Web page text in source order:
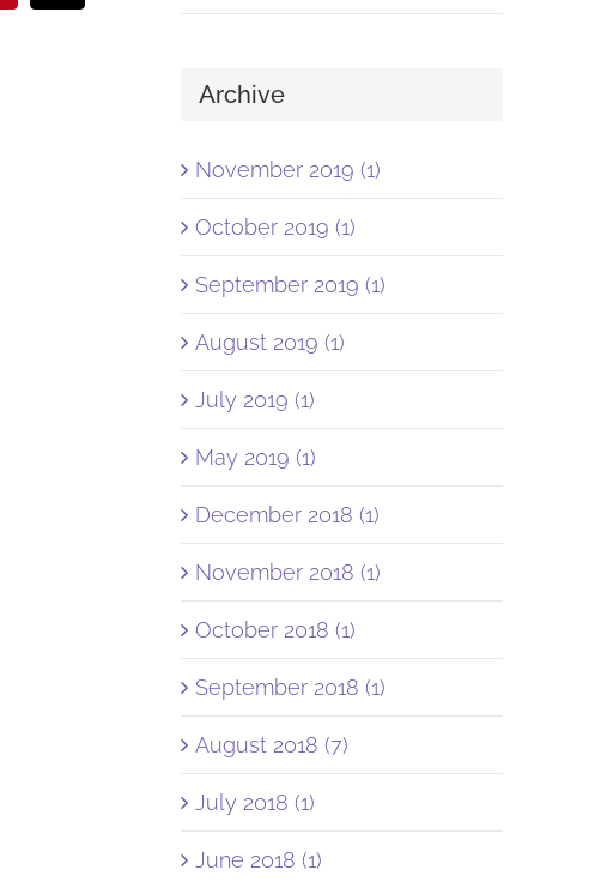
Archive
November 2019 (1)
October 2019 (1)
September 2019 (1)
August 2019 (1)
July 2019 (1)
May 2019 (1)
December 2018 (1)
November 2018 (1)
October 2018 (1)
September 2018 (1)
August 2018 (7)
July 2018 (1)
June 2018 (1)